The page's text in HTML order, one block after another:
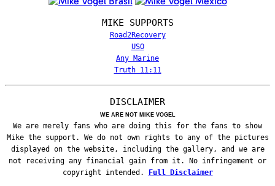
MIKE SUPPORTS
Road2Recovery
USO
Any Marine
Truth 11:11
DISCLAIMER
WE ARE NOT MIKE VOGEL
We are merely fans who are doing this for the fans to show
Mike the support. We do not own rights to any of the pictures
displayed on the website, including the gallery, and we are
not receiving any financial gain from it. No infringement or
copyright intended.
Full Disclaimer